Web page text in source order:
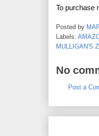
To purchase
Posted by
Labels:
MULLIGAN'S
No
Post a